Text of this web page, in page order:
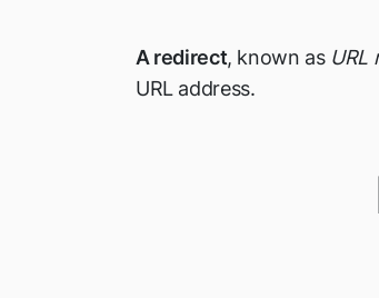
A redirect, known as URL
URL address.